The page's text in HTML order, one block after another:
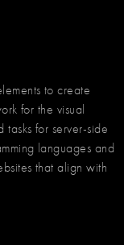
to create
for the visual
for server-side
languages and
that align with